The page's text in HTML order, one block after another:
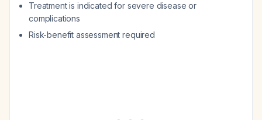
Treatment is indicated for severe disease or
complications
Risk-benefit assessment required